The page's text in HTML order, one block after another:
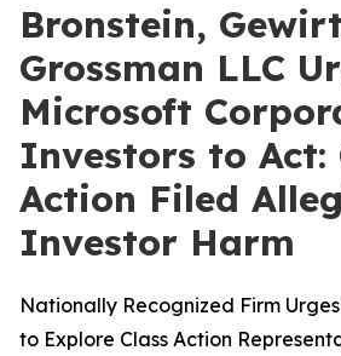
Bronstein,
Grossman LLC
Microsoft
Investors to Act:
Action Filed
Investor Harm
Nationally Recognized Firm
to Explore Class Action